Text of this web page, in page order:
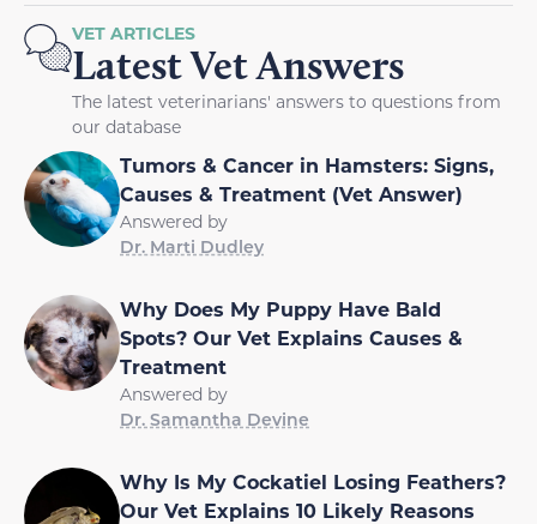
VET ARTICLES
Latest Vet Answers
The latest veterinarians' answers to questions from
our database
Tumors & Cancer in Hamsters: Signs,
Causes & Treatment (Vet Answer)
Answered by
Dr. Marti Dudley
Why Does My Puppy Have Bald
Spots? Our Vet Explains Causes &
Treatment
Answered by
Dr. Samantha Devine
Why Is My Cockatiel Losing Feathers?
Our Vet Explains 10 Likely Reasons